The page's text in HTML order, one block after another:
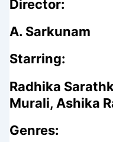
Director:
A. Sarkunam
Starring:
Radhika
Murali, Ashika
Genres: